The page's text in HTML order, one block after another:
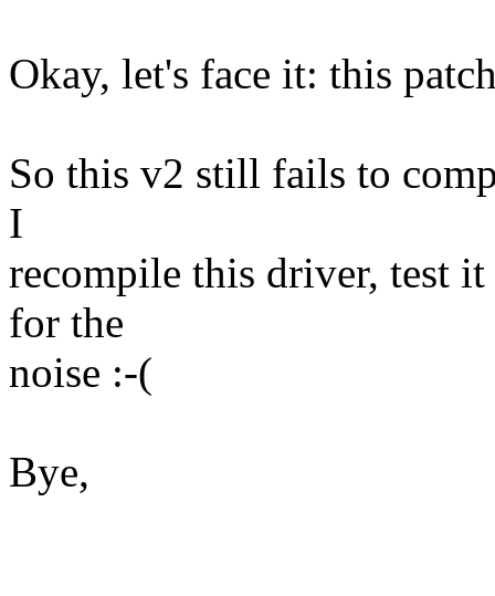
Okay, let's face it: this
So this v2 still fails to
I
recompile this driver, test
for the
noise :-(
Bye,